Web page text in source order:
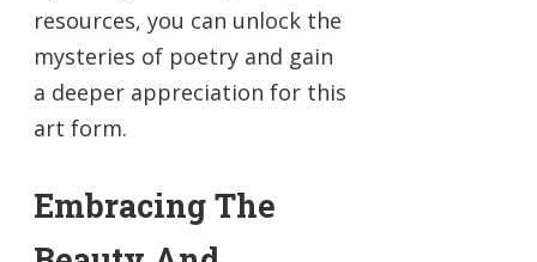
resources, you can unlock the
mysteries of poetry and gain
a deeper appreciation for this
art form.
Embracing The